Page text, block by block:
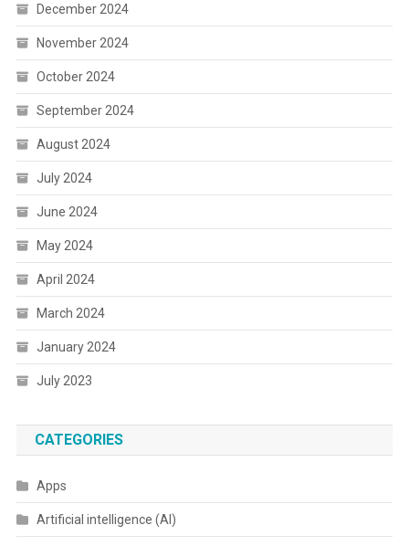
December 2024
November 2024
October 2024
September 2024
August 2024
July 2024
June 2024
May 2024
April 2024
March 2024
January 2024
July 2023
CATEGORIES
Apps
Artificial intelligence (AI)